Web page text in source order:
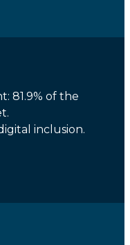
81.9% of the
inclusion.